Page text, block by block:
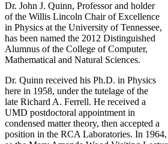
Dr. John J. Quinn, Professor and holder
of the Willis Lincoln Chair of Excellence
in Physics at the University of Tennessee,
has been named the 2012 Distinguished
Alumnus of the College of Computer,
Mathematical and Natural Sciences.
Dr. Quinn received his Ph.D. in Physics
here in 1958, under the tutelage of the
late Richard A. Ferrell. He received a
UMD postdoctoral appointment in
condensed matter theory, then accepted a
position in the RCA Laboratories. In 1964,